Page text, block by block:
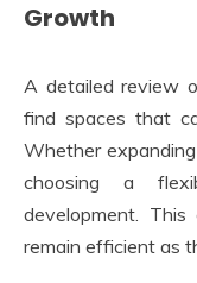
Growth
A detailed review
find spaces that
Whether
choosing a
development.
remain efficient as